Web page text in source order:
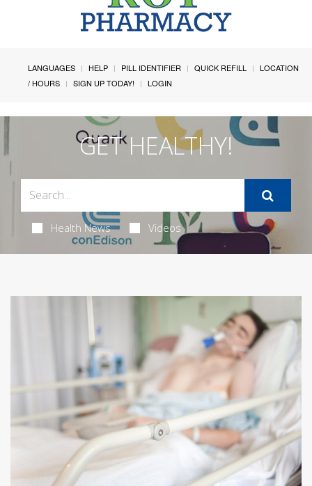
LANGUAGES HELP PILL IDENTIFIER QUICK REFILL
LOCATION
/ HOURS
SIGN UP TODAY! LOGIN
GET HEALTHY!
Health News Videos